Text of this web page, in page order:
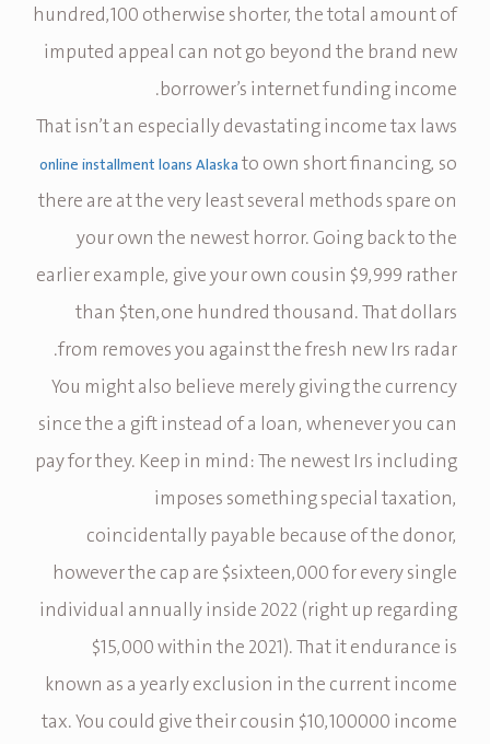
hundred,100 otherwise shorter, the total amount of
imputed appeal can not go beyond the brand new
borrower’s internet funding income.
That isn’t an especially devastating income tax laws
online installment loans Alaskato own short financing, so
there are at the very least several methods spare on
your own the newest horror. Going back to the
earlier example, give your own cousin $9,999 rather
than $ten,one hundred thousand. That dollars
from removes you against the fresh new Irs radar.
You might also believe merely giving the currency
since the a gift instead of a loan, whenever you can
pay for they. Keep in mind: The newest Irs including
imposes something special taxation,
coincidentally payable because of the donor,
however the cap are $sixteen,000 for every single
individual annually inside 2022 (right up regarding
$15,000 within the 2021). That it endurance is
known as a yearly exclusion in the current income
tax. You could give their cousin $10,100000 income